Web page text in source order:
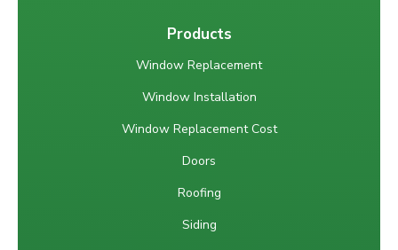
Products
Window Replacement
Window Installation
Window Replacement Cost
Doors
Roofing
Siding